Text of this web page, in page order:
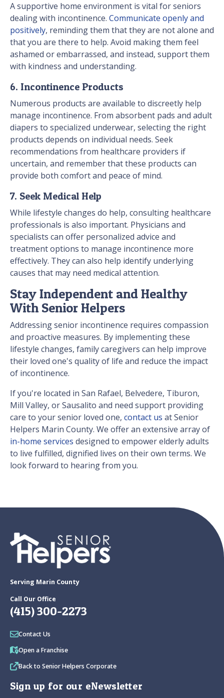
A supportive home environment is vital for seniors
dealing with incontinence. Communicate openly and
positively, reminding them that they are not alone and
that you are there to help. Avoid making them feel
ashamed or embarrassed, and instead, support them
with kindness and understanding.
6. Incontinence Products
Numerous products are available to discreetly help
manage incontinence. From absorbent pads and adult
diapers to specialized underwear, selecting the right
products depends on individual needs. Seek
recommendations from healthcare providers if
uncertain, and remember that these products can
provide both comfort and peace of mind.
7. Seek Medical Help
While lifestyle changes do help, consulting healthcare
professionals is also important. Physicians and
specialists can offer personalized advice and
treatment options to manage incontinence more
effectively. They can also help identify underlying
causes that may need medical attention.
Stay Independent and Healthy
With Senior Helpers
Addressing senior incontinence requires compassion
and proactive measures. By implementing these
lifestyle changes, family caregivers can help improve
their loved one's quality of life and reduce the impact
of incontinence.
If you're located in San Rafael, Belvedere, Tiburon,
Mill Valley, or Sausalito and need support providing
care to your senior loved one, contact us at Senior
Helpers Marin County. We offer an extensive array of
in-home services designed to empower elderly adults
to live fulfilled, dignified lives on their own terms. We
look forward to hearing from you.
Serving Marin County
Call Our Office
(415) 300-2273
Contact Us
Open a Franchise
Back to Senior Helpers Corporate
Sign up for our eNewsletter